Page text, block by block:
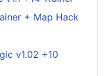
+ Map Hack
v1.02 +10